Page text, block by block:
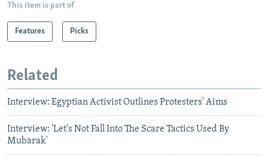
This item is part of
Features Picks
Related
Interview: Egyptian Activist Outlines Protesters' Aims
Interview: 'Let's Not Fall Into The Scare Tactics Used By
Mubarak'